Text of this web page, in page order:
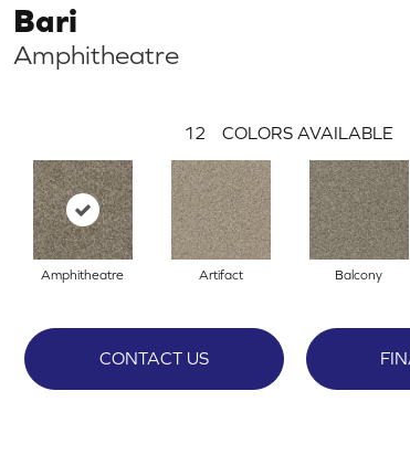
Bari
Amphitheatre
12 COLORS AVAILABLE
Amphitheatre Artifact Balcony
CONTACT US